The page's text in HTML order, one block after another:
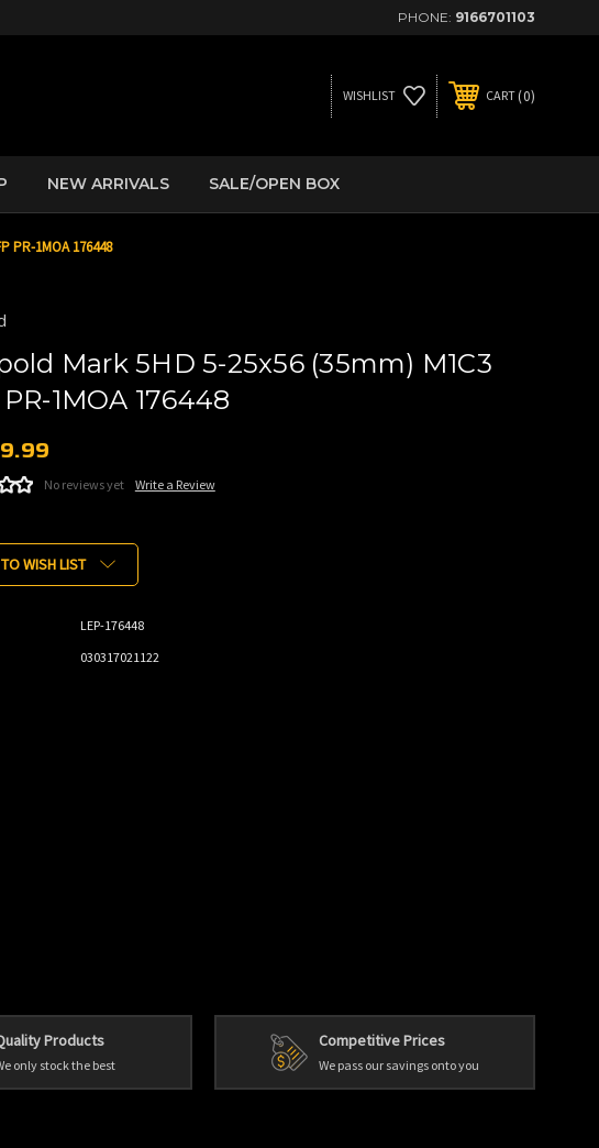
PHONE: 9166701103
WISHLIST CART 0
NEW ARRIVALS SALE/OPEN BOX
PR-1MOA 176448
Mark 5HD 5-25x56 (35mm) M1C3
PR-1MOA 176448
No reviews yet Write a Review
WISH LIST
LEP-176448
030317021122
Products
only stock the best
Competitive Prices
We pass our savings onto you